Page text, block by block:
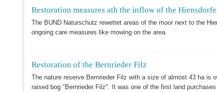
Restoration measures ath the inflow of the
The BUND Naturschutz rewettet areas of the moor next to the
ongoing care measures like mowing on the area.
Restoration of the Bernrieder Filz
The nature reserve Bernrieder Filz with a size of almost 43 ha is
raised bog "Bernrieder Filz". It was one of the first land